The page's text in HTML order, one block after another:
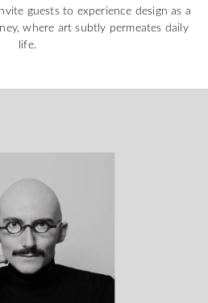
guests to experience design as a
where art subtly permeates daily
life.